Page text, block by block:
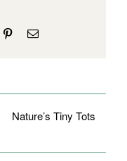
PinterestEmail
Nature’s Tiny Tots